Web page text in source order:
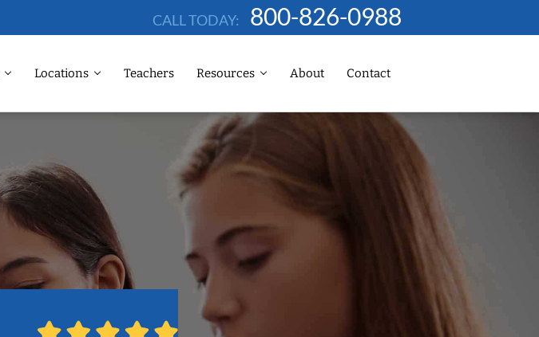
CALL TODAY: 800-826-0988
Locations Teachers Resources About Contact